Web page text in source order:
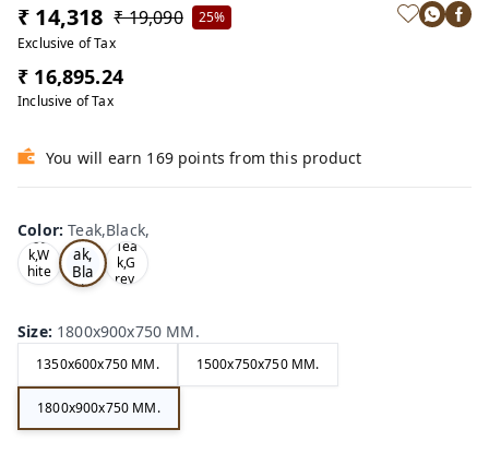
₹ 14,318 ₹ 19,090
25%
Exclusive of Tax
₹ 16,895.24
Inclusive of Tax
You will earn 169 points from this product
Color:Teak,Black,
Oa
k,W
hite
,
Te
ak,
Bla
ck,
Tea
k,G
rey,
Size: 1800x900x750 MM.
1350x600x750 MM. 1500x750x750 MM.
1800x900x750 MM.